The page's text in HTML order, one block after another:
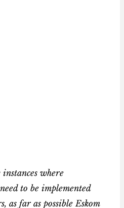
where
to be implemented
as far as possible Eskom